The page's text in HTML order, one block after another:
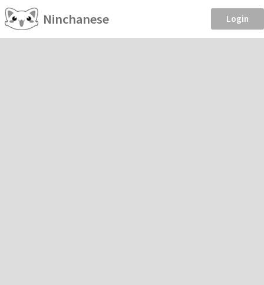
Ninchanese Login